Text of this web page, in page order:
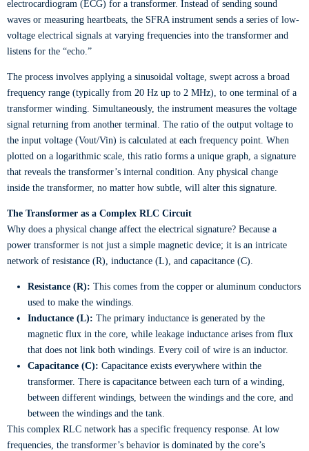
electrocardiogram (ECG) for a transformer. Instead of sending sound
waves or measuring heartbeats, the SFRA instrument sends a series of low-
voltage electrical signals at varying frequencies into the transformer and
listens for the “echo.”
The process involves applying a sinusoidal voltage, swept across a broad
frequency range (typically from 20 Hz up to 2 MHz), to one terminal of a
transformer winding. Simultaneously, the instrument measures the voltage
signal returning from another terminal. The ratio of the output voltage to
the input voltage (Vout/Vin) is calculated at each frequency point. When
plotted on a logarithmic scale, this ratio forms a unique graph, a signature
that reveals the transformer’s internal condition. Any physical change
inside the transformer, no matter how subtle, will alter this signature.
The Transformer as a Complex RLC Circuit
Why does a physical change affect the electrical signature? Because a
power transformer is not just a simple magnetic device; it is an intricate
network of resistance (R), inductance (L), and capacitance (C).
Resistance (R): This comes from the copper or aluminum conductors
used to make the windings.
Inductance (L): The primary inductance is generated by the
magnetic flux in the core, while leakage inductance arises from flux
that does not link both windings. Every coil of wire is an inductor.
Capacitance (C): Capacitance exists everywhere within the
transformer. There is capacitance between each turn of a winding,
between different windings, between the windings and the core, and
between the windings and the tank.
This complex RLC network has a specific frequency response. At low
frequencies, the transformer’s behavior is dominated by the core’s